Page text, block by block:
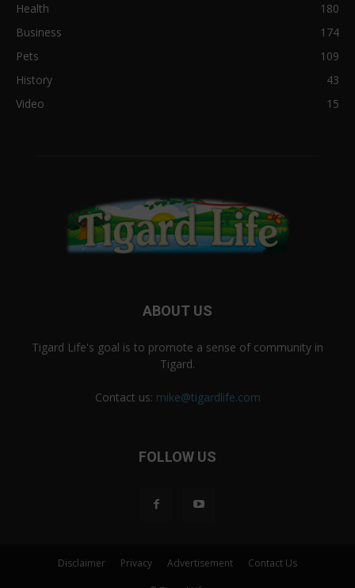
Health
180
Business
174
Pets
109
History
43
Video
15
ABOUT US
Tigard Life's goal is to promote a sense of community in
Tigard.
Contact us: mike@tigardlife.com
FOLLOW US
Disclaimer Privacy Advertisement Contact Us